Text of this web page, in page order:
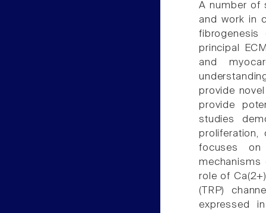
A number of
and work in
fibrogenesis
principal
and
provide
provide
studies
proliferation,
focuses on
role of
(TRP)
expressed